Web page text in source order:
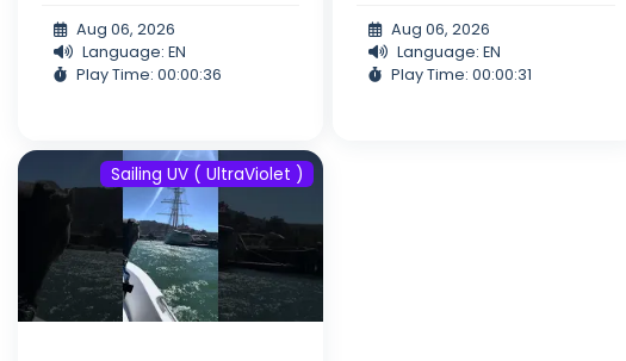
Aug 06, 2026
Language: EN
Play Time: 00:00:36
Aug 06, 2026
Language: EN
Play Time: 00:00:31
Sailing UV ( UltraViolet )